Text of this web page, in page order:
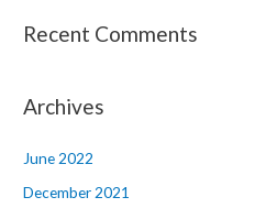
Recent Comments
Archives
June 2022
December 2021